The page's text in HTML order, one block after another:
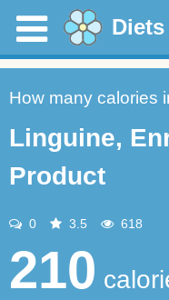
How many calories
Linguine,
Product
0 3.5 618
210